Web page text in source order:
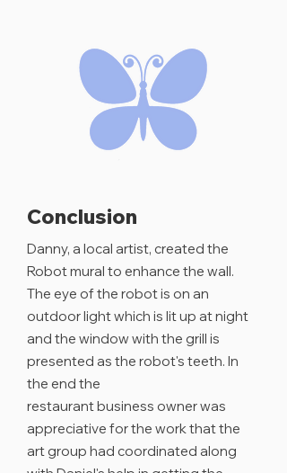
Conclusion
Danny, a local artist, created the
Robot mural to enhance the wall.
The eye of the robot is on an
outdoor light which is lit up at night
and the window with the grill is
presented as the robot's teeth. In
the end the
restaurantbusiness owner was
appreciative for the work that the
art group had coordinated along